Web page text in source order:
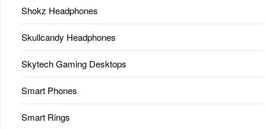
Shokz Headphones
Skullcandy Headphones
Skytech Gaming Desktops
Smart Phones
Smart Rings